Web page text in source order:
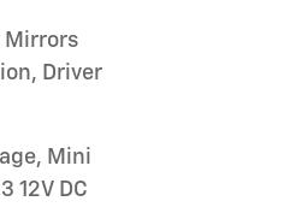
Mirrors
Driver
Mini
12V DC